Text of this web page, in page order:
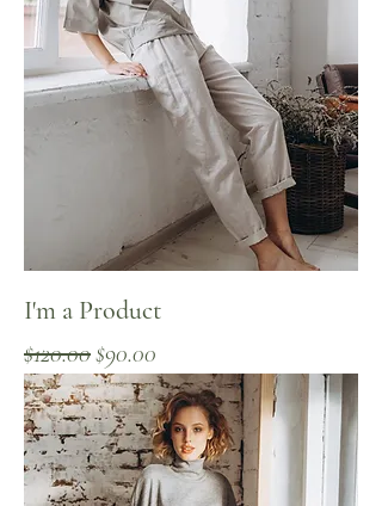
I'm a Product
Regular Price
$120.00Sale Price
$90.00